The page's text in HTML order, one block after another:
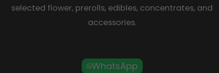
selected flower, prerolls, edibles, concentrates, and
accessories.
WhatsApp